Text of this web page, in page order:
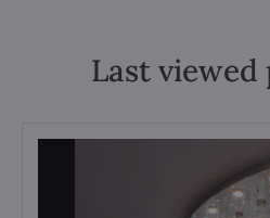
Last